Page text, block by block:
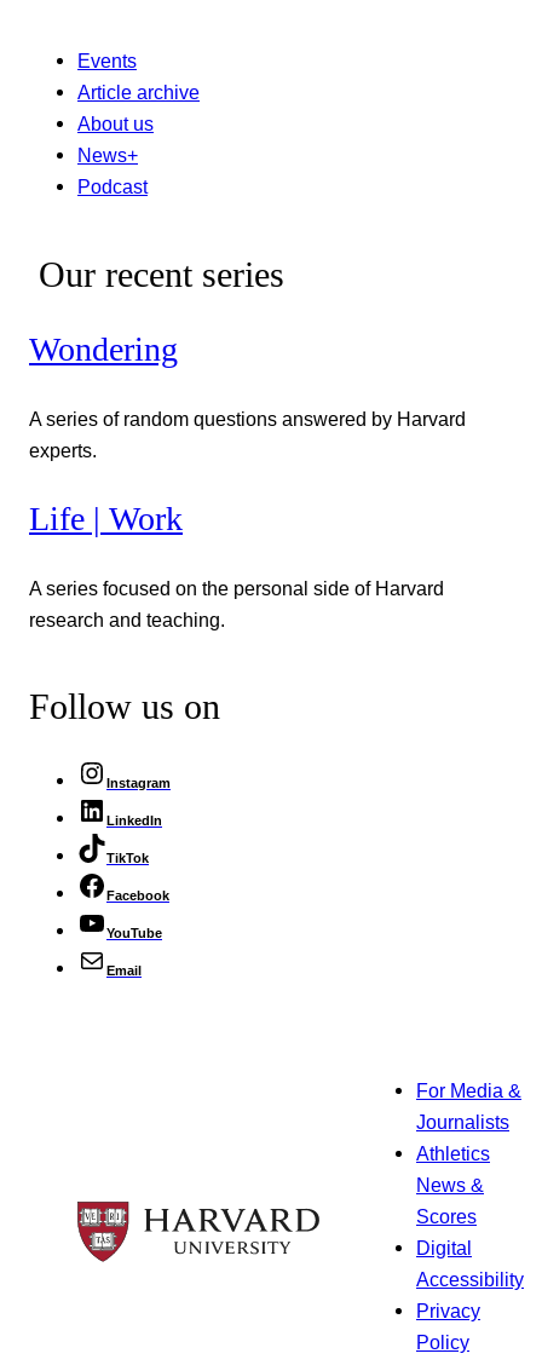
Events
Article archive
About us
News+
Podcast
Our recent series
Wondering
A series of random questions answered by Harvard
experts.
Life | Work
A series focused on the personal side of Harvard
research and teaching.
Follow us on
Instagram
LinkedIn
TikTok
Facebook
YouTube
Email
For Media &
Journalists
Athletics
News &
Scores
Digital
Accessibility
Privacy
Policy